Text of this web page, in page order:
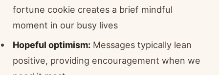
fortune cookie creates a brief mindful
moment in our busy lives
Hopeful optimism:Messages typically lean
positive, providing encouragement when we